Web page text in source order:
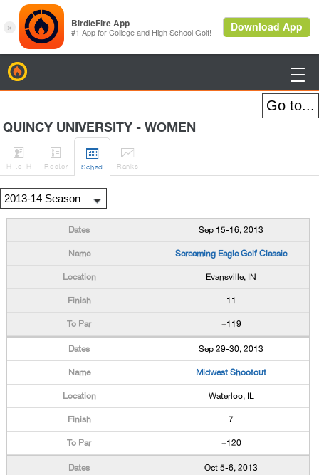

QUINCY UNIVERSITY - WOMEN

H-to-H

Roster

Sched

Ranks
Sep 15-16, 2013
Screaming Eagle Golf Classic
Evansville, IN
11
+119
Sep 29-30, 2013
Midwest Shootout
Waterloo, IL
7
+120
Oct 5-6, 2013